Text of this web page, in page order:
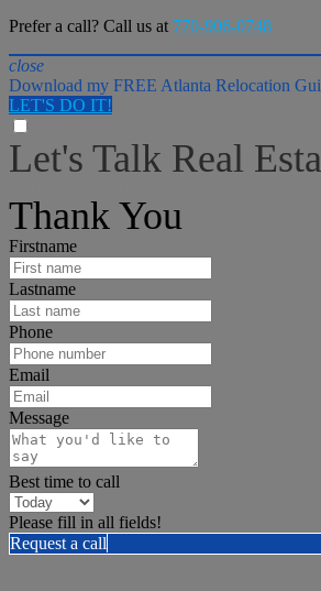
Prefer a call? Call us at 770-906-0748
close
Download my FREE Atlanta Relocation
LET'S DO IT!
Let's Talk Real
Thank You
Firstname
Lastname
Phone
Email
Message
Best time to call
Please fill in all fields!
Request a call